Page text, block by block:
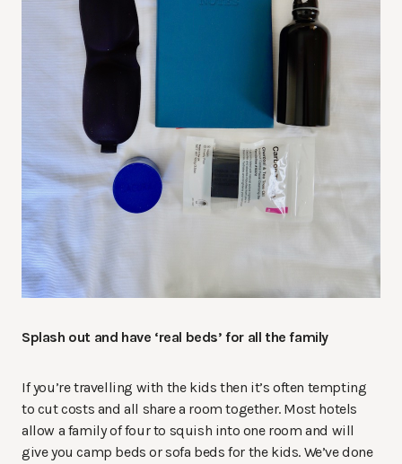
Splash out and have ‘real beds’ for all the family
If you’re travelling with the kids then it’s often tempting
to cut costs and all share a room together. Most hotels
allow a family of four to squish into one room and will
give you camp beds or sofa beds for the kids. We’ve done